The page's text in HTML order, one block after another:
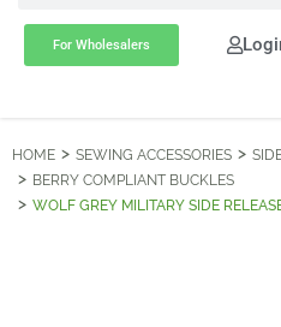
For Wholesalers
HOME SEWING ACCESSORIES
BERRY COMPLIANT BUCKLES
WOLF GREY MILITARY SIDE